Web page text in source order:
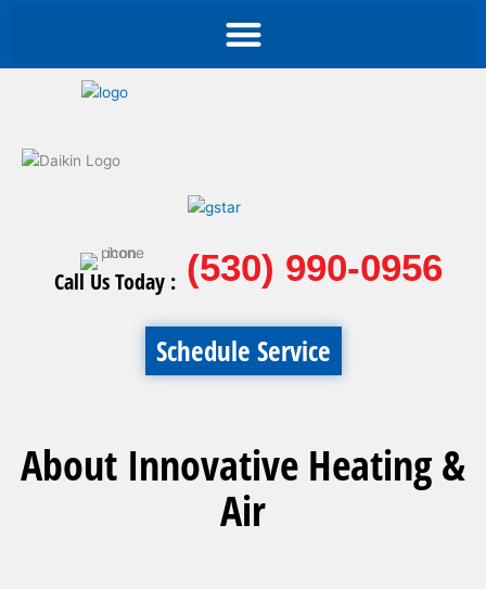
Call Us Today : (530) 990-0956
Schedule Service
About Innovative Heating &
Air